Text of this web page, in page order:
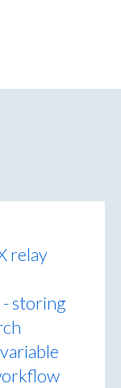
relay
storing